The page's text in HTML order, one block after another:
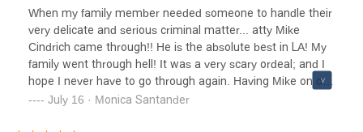
clear commitment to achieving the best outcome for his
clients. He’s well-respected in both the courtroom and the
broader legal community—not only for his results but also
for his integrity and collaborative approach.He’s the kind of
attorney you want on your side—and the kind of colleague
you’re proud to work alongside. I wholeheartedly
recommend Michael Cindrich to anyone seeking skilled,
When my family member needed someone to handle their
very delicate and serious criminal matter... atty Mike
Cindrich came through!! He is the absolute best in LA! My
family went through hell! It was a very scary ordeal; and I
hope I never have to go through again. Having Mike on our
side was a real blessing! Thank you CCLG and atty
July 16 · Monica Santander